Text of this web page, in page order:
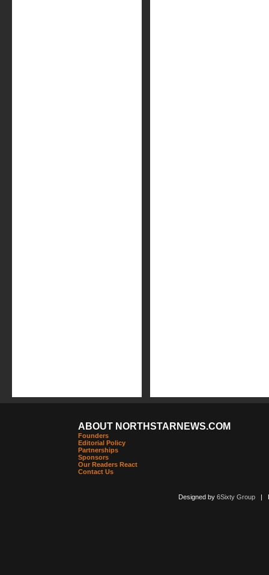
ABOUT NORTHSTARNEWS.COM
Founders
Editorial Policy
Partnerships
Sponsors
Our Readers React
Contact Us
Designed by 6Sixty Group|